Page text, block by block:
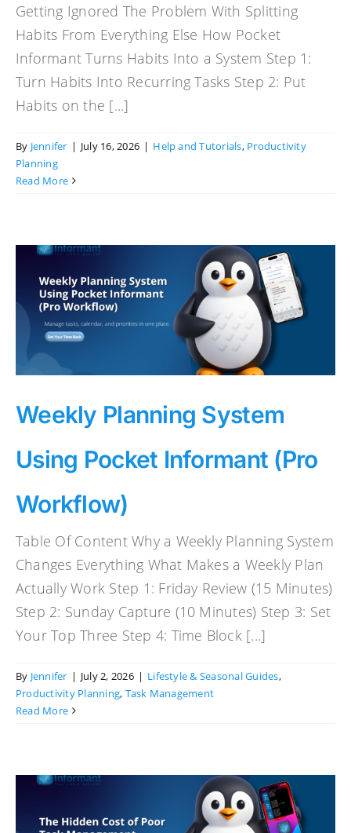
Getting Ignored The Problem With Splitting
Habits From Everything Else How Pocket
Informant Turns Habits Into a System Step 1:
Turn Habits Into Recurring Tasks Step 2: Put
Habits on the [...]
By Jennifer | July 16, 2026 | Help and Tutorials, Productivity
Planning
Read More
Weekly Planning System
Using Pocket Informant (Pro
Workflow)
Table Of Content Why a Weekly Planning System
Changes Everything What Makes a Weekly Plan
Actually Work Step 1: Friday Review (15 Minutes)
Step 2: Sunday Capture (10 Minutes) Step 3: Set
Your Top Three Step 4: Time Block [...]
By Jennifer | July 2, 2026 | Lifestyle & Seasonal Guides,
Productivity Planning, Task Management
Read More